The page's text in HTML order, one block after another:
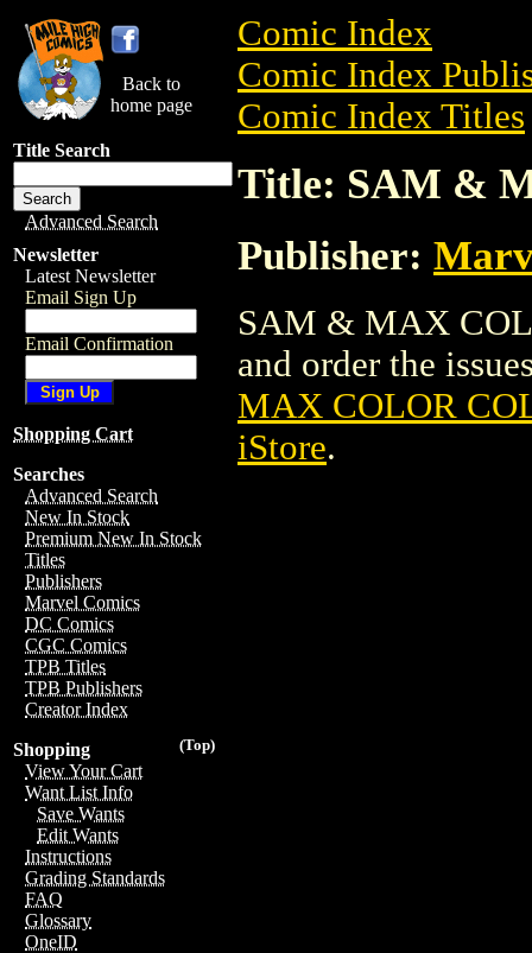
Back to
home page
Title Search
Advanced Search
Newsletter
Latest Newsletter
Email Sign Up
Email Confirmation
Shopping Cart
Searches
Advanced Search
New In Stock
Premium New In Stock
Titles
Publishers
Marvel Comics
DC Comics
CGC Comics
TPB Titles
TPB Publishers
Creator Index
(Top)
Shopping
View Your Cart
Want List Info
Save Wants
Edit Wants
Instructions
Grading Standards
FAQ
Glossary
OneID
Comic Index
Comic Index
Comic Index Titles
Title: SAM &
Publisher:
SAM & MAX
and order the
MAX COLOR
iStore.